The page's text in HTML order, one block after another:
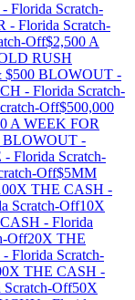
- Florida Scratch-
- Florida Scratch-
Off$2,500 A
RUSH
$500 BLOWOUT -
- Florida Scratch-
Off$500,000
A WEEK FOR
BLOWOUT -
- Florida Scratch-
Off$5MM
THE CASH -
Scratch-Off10X
- Florida
Off20X THE
- Florida Scratch-
THE CASH -
Scratch-Off50X